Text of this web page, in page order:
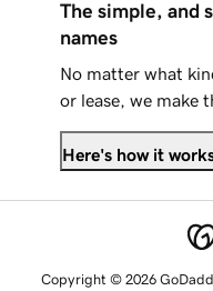
The simple, and
names
No matter what
or lease, we make
Here's how it
Copyright © 2026